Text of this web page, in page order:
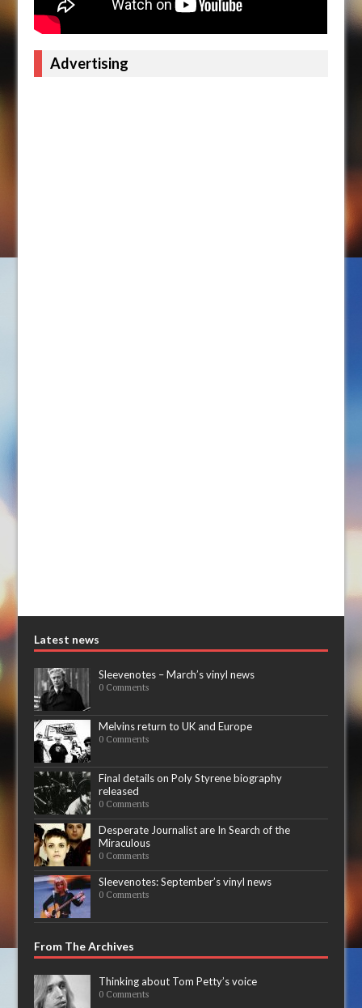
Advertising
Latest news
Sleevenotes – March’s vinyl news
0 Comments
Melvins return to UK and Europe
0 Comments
Final details on Poly Styrene biography
released
0 Comments
Desperate Journalist are In Search of the
Miraculous
0 Comments
Sleevenotes: September’s vinyl news
0 Comments
From The Archives
Thinking about Tom Petty’s voice
0 Comments